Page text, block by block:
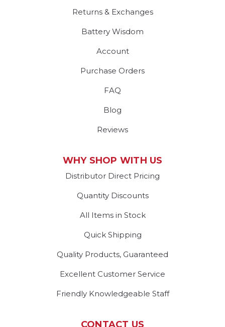
Returns & Exchanges
Battery Wisdom
Account
Purchase Orders
FAQ
Blog
Reviews
WHY SHOP WITH US
Distributor Direct Pricing
Quantity Discounts
All Items in Stock
Quick Shipping
Quality Products, Guaranteed
Excellent Customer Service
Friendly Knowledgeable Staff
CONTACT US